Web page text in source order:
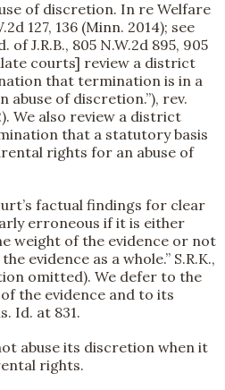
of discretion. In re Welfare
127, 136 (Minn. 2014); see
J.R.B., 805 N.W.2d 895, 905
courts] review a district
that termination is in a
abuse of discretion.”), rev.
We also review a district
that a statutory basis
rights for an abuse of
factual findings for clear
erroneous if it is either
weight of the evidence or not
evidence as a whole.” S.R.K.,
omitted). We defer to the
the evidence and to its
Id. at 831.
abuse its discretion when it
rights.